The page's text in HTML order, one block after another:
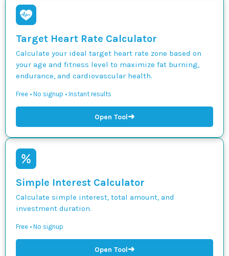
Target Heart Rate Calculator
Calculate your ideal target heart rate zone based on
your age and fitness level to maximize fat burning,
endurance, and cardiovascular health.
Free • No signup • Instant results
Open Tool➜
Simple Interest Calculator
Calculate simple interest, total amount, and
investment duration.
Free • No signup
Open Tool➜